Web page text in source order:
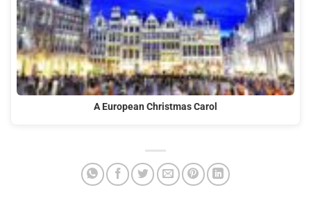
A European Christmas Carol